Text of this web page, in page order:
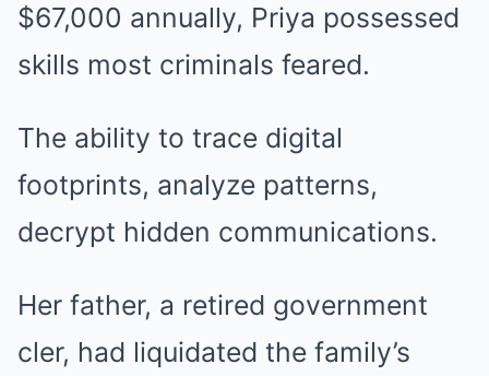
$67,000 annually, Priya possessed
skills most criminals feared.
The ability to trace digital
footprints, analyze patterns,
decrypt hidden communications.
Her father, a retired government
cler, had liquidated the family’s